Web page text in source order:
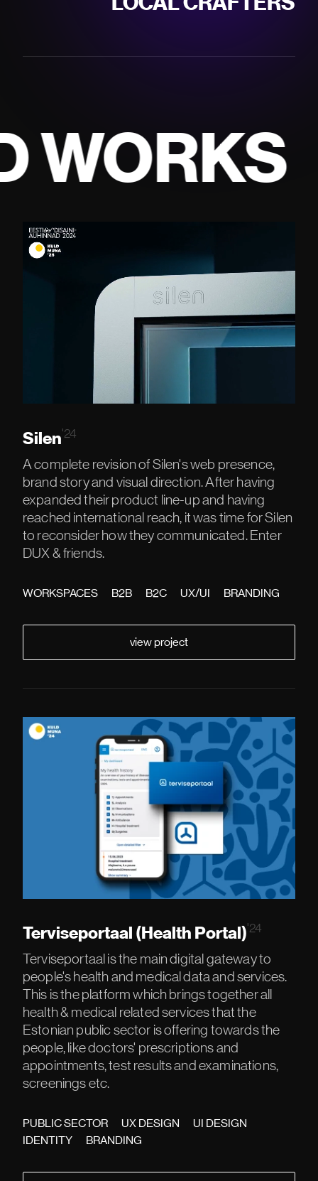
DESIGN SYSTEMS
WEB APPS
AI DESIGN
CONTINUED
NGO'S
LOCAL & GLOBAL
ROBOTS
200+ projects
Silen'24
A complete revision of Silen's web presence,
brand story and visual direction. After having
expanded their product line-up and having
reached international reach, it was time for Silen
to reconsider how they communicated. Enter
DUX & friends.
WORKSPACES B2B B2C UX/UI BRANDING
view project
Terviseportaal (Health Portal)'24
Terviseportaal is the main digital gateway to
people's health and medical data and services.
This is the platform which brings together all
health & medical related services that the
Estonian public sector is offering towards the
people, like doctors' prescriptions and
appointments, test results and examinations,
screenings etc.
PUBLIC SECTOR UX DESIGN
UI DESIGN
IDENTITY
BRANDING